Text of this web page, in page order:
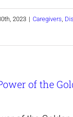
2023 | Caregivers,
of the